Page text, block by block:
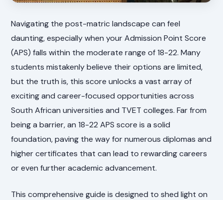
Navigating the post-matric landscape can feel
daunting, especially when your Admission Point Score
(APS) falls within the moderate range of 18-22. Many
students mistakenly believe their options are limited,
but the truth is, this score unlocks a vast array of
exciting and career-focused opportunities across
South African universities and TVET colleges. Far from
being a barrier, an 18-22 APS score is a solid
foundation, paving the way for numerous diplomas and
higher certificates that can lead to rewarding careers
or even further academic advancement.
This comprehensive guide is designed to shed light on